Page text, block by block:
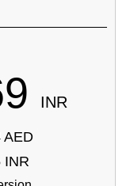
INR
AED
INR